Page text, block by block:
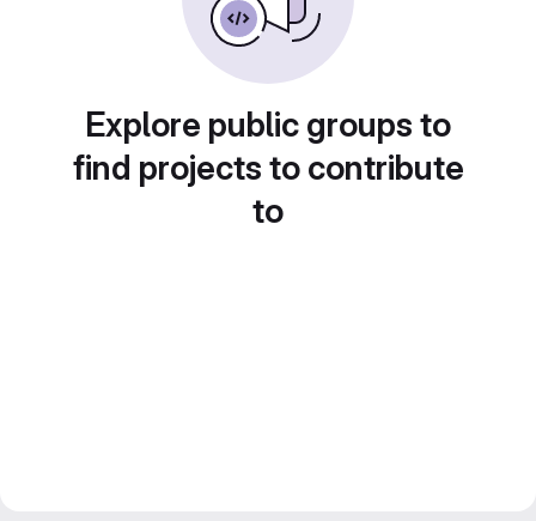
Explore public groups to
find projects to contribute
to